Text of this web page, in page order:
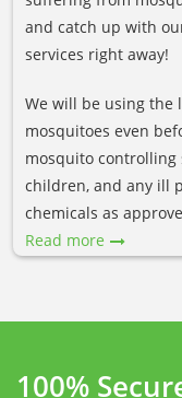
and catch up with
services right away!
We will be using
mosquitoes even
mosquito controlling
children, and any ill
chemicals as
Read more
100%